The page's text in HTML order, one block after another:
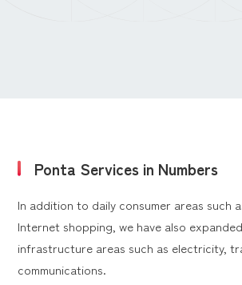
Ponta Services in Numbers
In addition to daily consumer areas such
Internet shopping, we have also
infrastructure areas such as electricity,
communications.